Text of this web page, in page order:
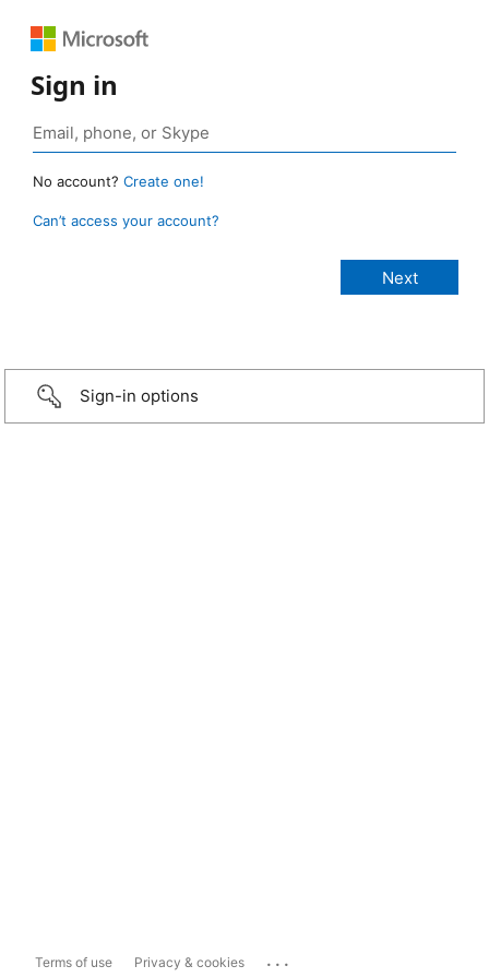
Sign in
No account? Create one!
Can’t access your account?
Sign-in options
Terms of use Privacy & cookies ...